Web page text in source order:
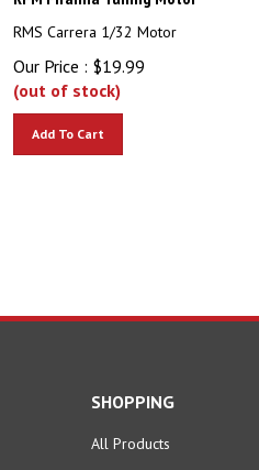
RMS Carrera 1/32 Motor
Our Price : $19.99
(out of stock)
SHOPPING
All Products